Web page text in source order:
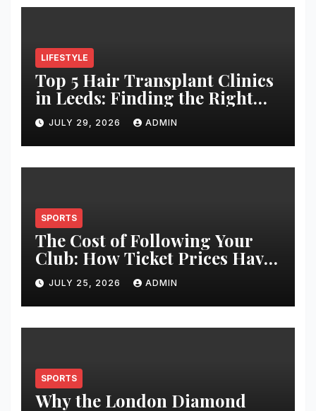
LIFESTYLE
Top 5 Hair Transplant Clinics
in Leeds: Finding the Right
Clinic for Your Hair
Restoration Journey
JULY 29, 2026 ADMIN
SPORTS
The Cost of Following Your
Club: How Ticket Prices Have
Changed Over 20 Years
JULY 25, 2026 ADMIN
SPORTS
Why the London Diamond